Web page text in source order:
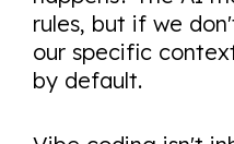
rules, but if we
our specific
by default.